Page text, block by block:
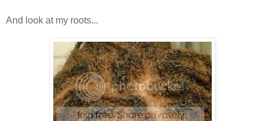
And look at my roots...